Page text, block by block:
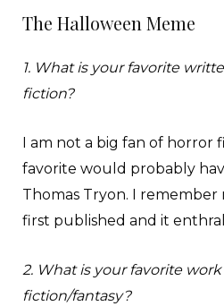
The Halloween Meme
1. What is your favorite
fiction?
I am not a big fan of horror
favorite would probably
Thomas Tryon. I
first published and it
2. What is your favorite
fiction/fantasy?